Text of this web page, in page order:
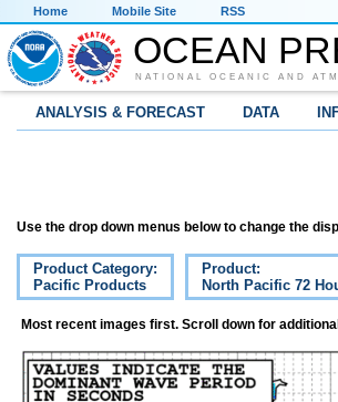
Home Mobile Site RSS
OCEAN
NATIONAL OCEANIC AND
ANALYSIS & FORECAST DATA
Use the drop down menus below to change the
Product Category:
Pacific Products
Product:
North Pacific 72
Most recent images first. Scroll down for